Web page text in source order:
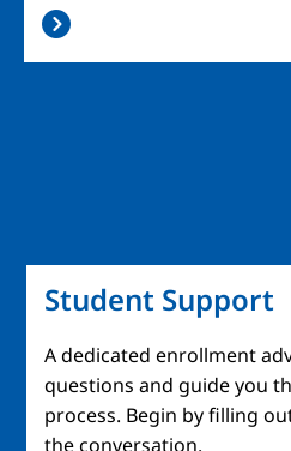
Student Support
A dedicated enrollment
questions and guide you
process. Begin by filling
the conversation.